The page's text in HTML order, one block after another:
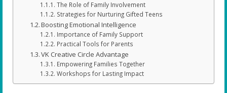
The Role of Family Involvement
Strategies for Nurturing Gifted Teens
Boosting Emotional Intelligence
Importance of Family Support
Practical Tools for Parents
VK Creative Circle Advantage
Empowering Families Together
Workshops for Lasting Impact